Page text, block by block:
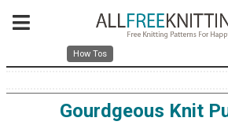
How Tos
Gourdgeous Knit